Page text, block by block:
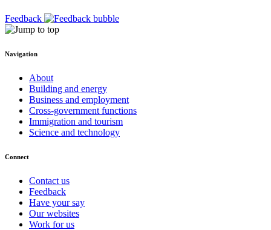
Feedback
Navigation
About
Building and energy
Business and employment
Cross-government functions
Immigration and tourism
Science and technology
Connect
Contact us
Feedback
Have your say
Our websites
Work for us